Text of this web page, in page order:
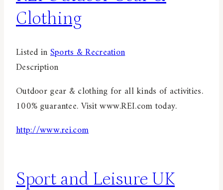
Clothing
Listed inSports & Recreation
Description
Outdoor gear & clothing for all kinds of activities.
100% guarantee. Visit www.REI.com today.
http://www.rei.com
Sport and Leisure UK